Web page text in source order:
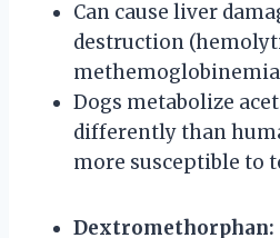
Can cause liver
destruction
methemoglobinemia
Dogs metabolize
differently than
more susceptible to
Dextromethorphan: